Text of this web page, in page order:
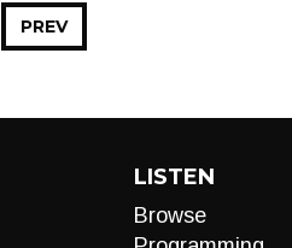
PREV
LISTEN
Browse